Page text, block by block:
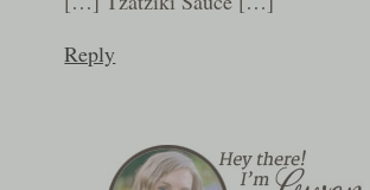
Reply